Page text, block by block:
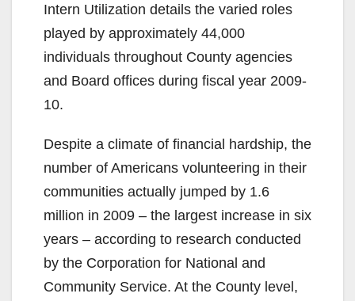
Intern Utilization details the varied roles
played by approximately 44,000
individuals throughout County agencies
and Board offices during fiscal year 2009-
10.
Despite a climate of financial hardship, the
number of Americans volunteering in their
communities actually jumped by 1.6
million in 2009 – the largest increase in six
years – according to research conducted
by the Corporation for National and
Community Service. At the County level,